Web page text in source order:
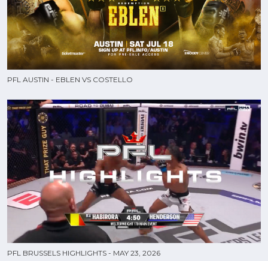
PFL AUSTIN - EBLEN VS COSTELLO
PFL BRUSSELS HIGHLIGHTS - MAY 23, 2026